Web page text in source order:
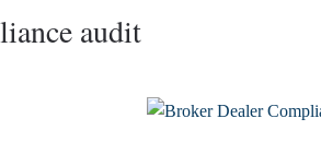
audit